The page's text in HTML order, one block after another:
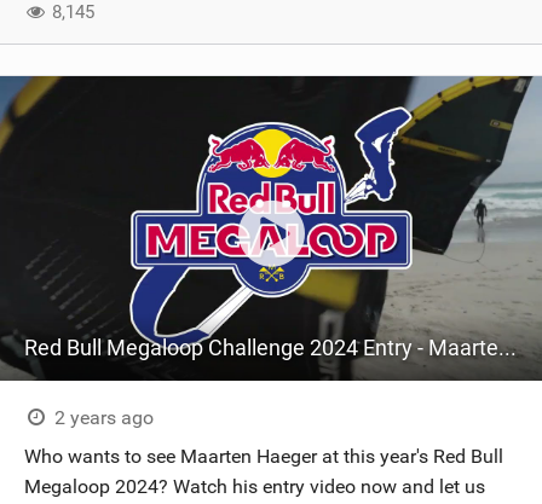
8,145
Red Bull Megaloop Challenge 2024 Entry - Maarten Haeger
2 years ago
Who wants to see Maarten Haeger at this year's Red Bull
Megaloop 2024? Watch his entry video now and let us